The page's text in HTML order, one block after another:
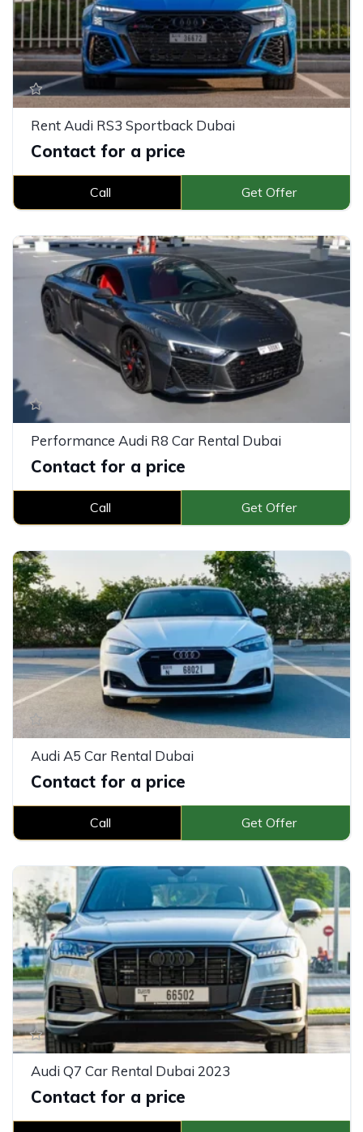
Rent Audi RS3 Sportback Dubai
Contact for a price
Call Get Offer
Performance Audi R8 Car Rental Dubai
Contact for a price
Call Get Offer
Audi A5 Car Rental Dubai
Contact for a price
Call Get Offer
Audi Q7 Car Rental Dubai 2023
Contact for a price